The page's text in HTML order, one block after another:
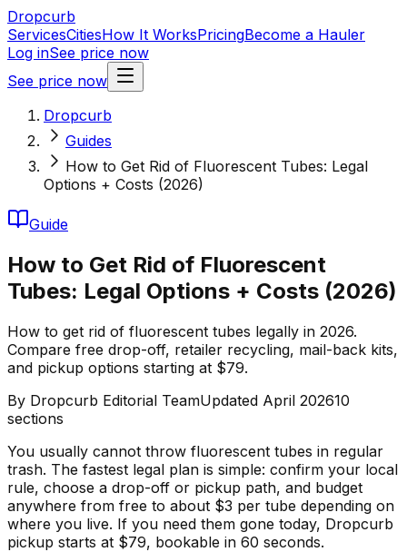
Dropcurb
ServicesCitiesHow It WorksPricingBecome a Hauler
Log inSee price now
See price now
Dropcurb
Guides
How to Get Rid of Fluorescent Tubes: Legal
Options + Costs (2026)
Guide
How to Get Rid of Fluorescent
Tubes: Legal Options + Costs (2026)
How to get rid of fluorescent tubes legally in 2026.
Compare free drop-off, retailer recycling, mail-back kits,
and pickup options starting at $79.
By Dropcurb Editorial TeamUpdated April 202610
sections
You usually cannot throw fluorescent tubes in regular
trash. The fastest legal plan is simple: confirm your local
rule, choose a drop-off or pickup path, and budget
anywhere from free to about $3 per tube depending on
where you live. If you need them gone today, Dropcurb
pickup starts at $79, bookable in 60 seconds.